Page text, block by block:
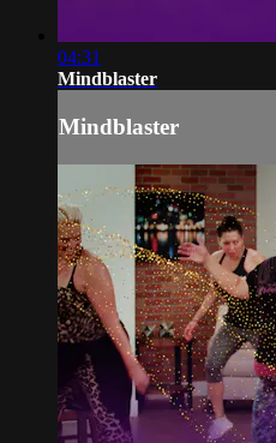
04:31
Mindblaster
Mindblaster